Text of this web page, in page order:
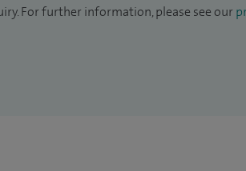
For further information, please see our